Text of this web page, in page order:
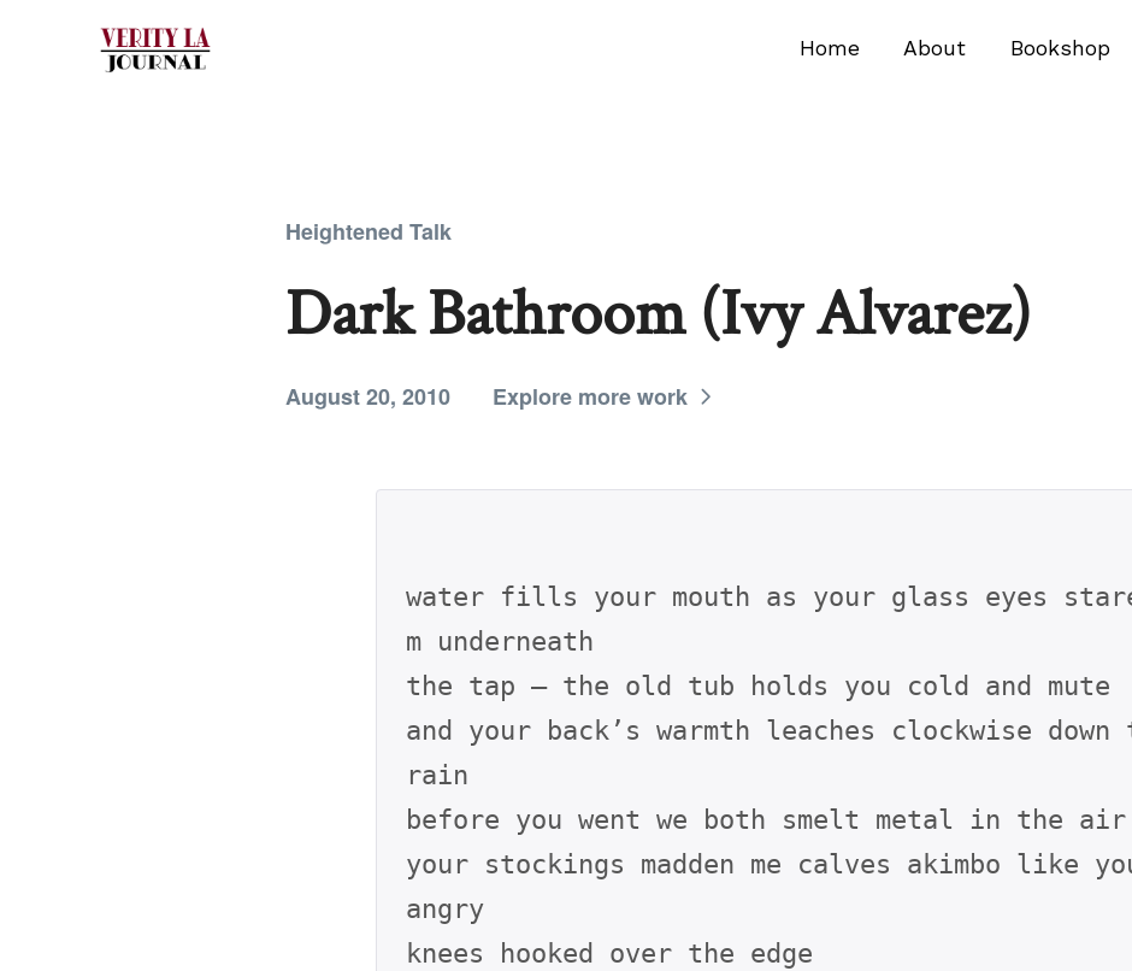
Home About Bookshop
Heightened Talk
Dark Bathroom (Ivy Alvarez)
August 20, 2010 Explore more work
water fills your mouth as your glass eyes
m underneath
the tap — the old tub holds you cold and mute
and your back’s warmth leaches clockwise down
rain
before you went we both smelt metal in the air
your stockings madden me calves akimbo like
angry
knees hooked over the edge